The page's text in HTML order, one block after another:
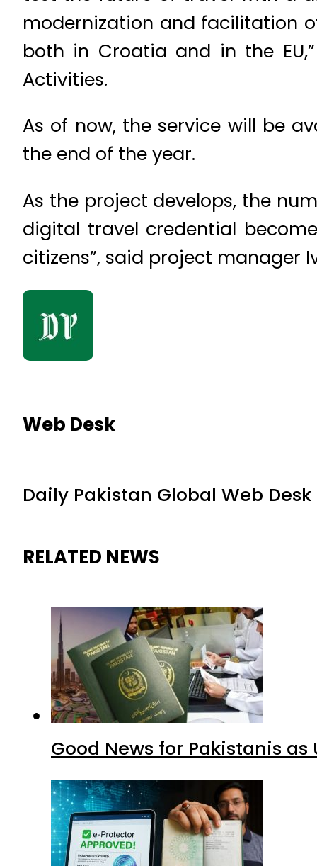
modernization and facilitation
both in Croatia and in the
Activities.
As of now, the service will be
the end of the year.
As the project develops, the
digital travel credential
citizens”, said project manager
Web Desk
Daily Pakistan Global Web Desk
RELATED NEWS
Good News for Pakistanis